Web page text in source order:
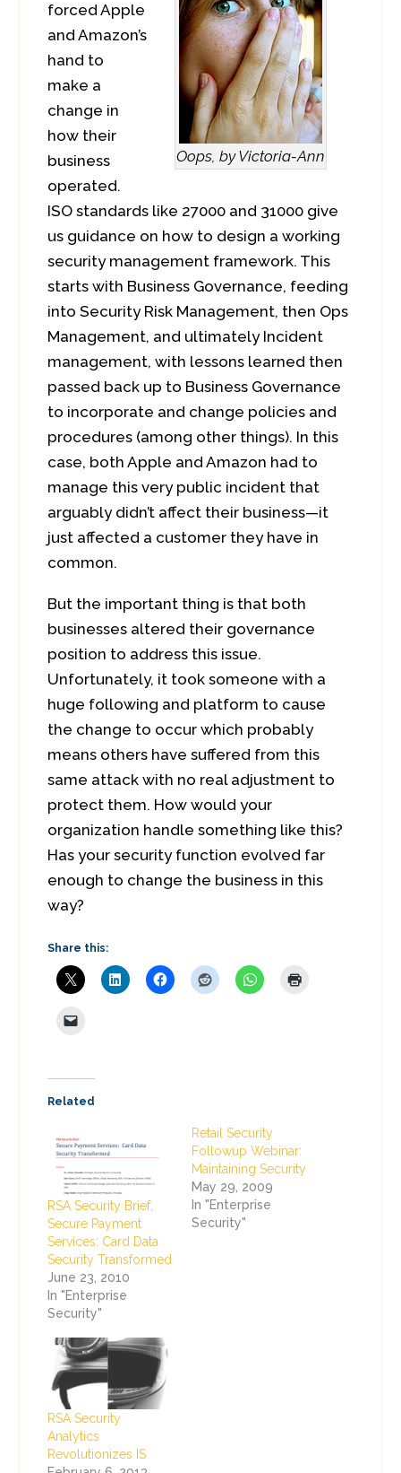
Oops, by Victoria-Ann
forced Apple
and Amazon’s
hand to
make a
change in
how their
business
operated.
ISO standards like 27000 and 31000 give
us guidance on how to design a working
security management framework. This
starts with Business Governance, feeding
into Security Risk Management, then Ops
Management, and ultimately Incident
management, with lessons learned then
passed back up to Business Governance
to incorporate and change policies and
procedures (among other things). In this
case, both Apple and Amazon had to
manage this very public incident that
arguably didn’t affect their business—it
just affected a customer they have in
common.
But the important thing is that both
businesses altered their governance
position to address this issue.
Unfortunately, it took someone with a
huge following and platform to cause
the change to occur which probably
means others have suffered from this
same attack with no real adjustment to
protect them. How would your
organization handle something like this?
Has your security function evolved far
enough to change the business in this
way?
Share this:
Related
RSA Security Brief,
Secure Payment
Services: Card Data
Security Transformed
June 23, 2010
In "Enterprise
Security"
Retail Security
Followup Webinar:
Maintaining Security
May 29, 2009
In "Enterprise
Security"
RSA Security
Analytics
Revolutionizes IS